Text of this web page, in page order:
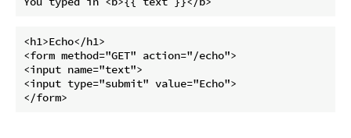
<h1>Echo</h1>
<form method="GET" action="/echo">
<input name="text">
<input type="submit" value="Echo">